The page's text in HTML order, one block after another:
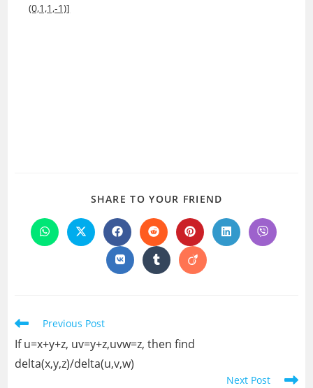
(0,1,1,-1)]
SHARE TO YOUR FRIEND
CONTENT
Opens
in
Opens
in
window
Opens
in
a
new
window
Opens
in
a
new
window
Opens
in
a
new
window
Opens
in
Opens
in
Opens
in
Opens
in
Opens
in
Read
more
articles
Previous Post
If u=x+y+z, uv=y+z,uvw=z, then find
delta(x,y,z)/delta(u,v,w)
Next Post